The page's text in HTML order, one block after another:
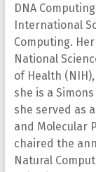
DNA
International
Computing.
National
of Health
she is a
she served as
and Molecular
chaired the
Natural